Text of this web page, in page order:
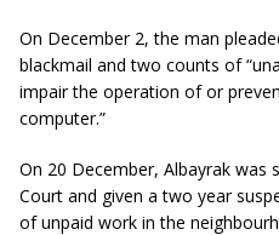
On December 2, the man
blackmail and two counts of
impair the operation of or
computer.”
On 20 December, Albayrak was
Court and given a two year
of unpaid work in the